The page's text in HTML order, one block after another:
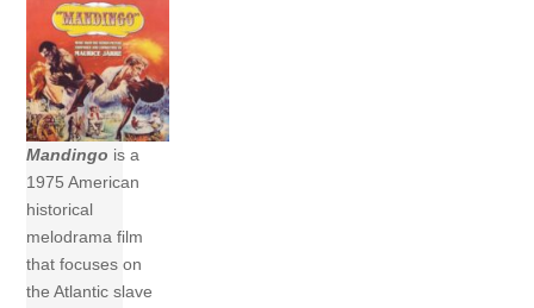
Mandingo is a
1975 American
historical
melodrama film
that focuses on
the Atlantic slave